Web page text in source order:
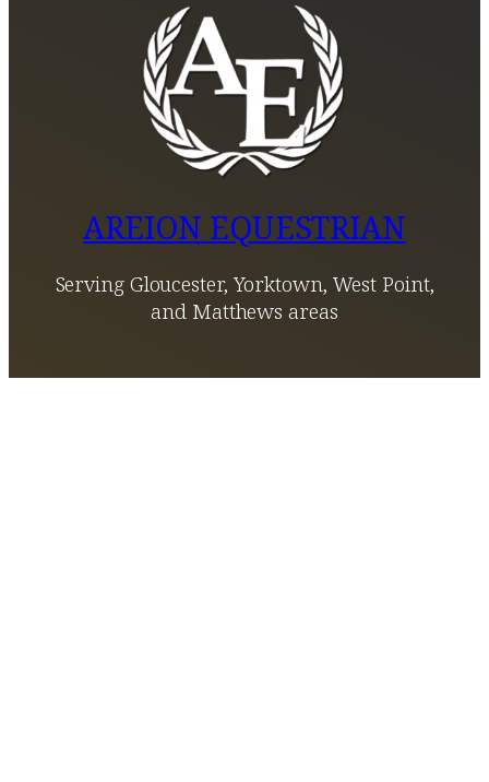
AREION EQUESTRIAN
Serving Gloucester, Yorktown, West Point,
and Matthews areas